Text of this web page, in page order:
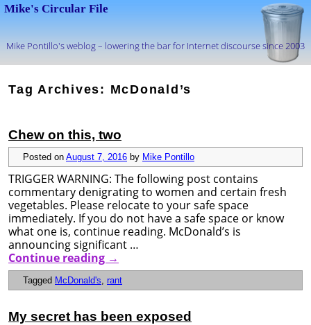
Mike's Circular File
Mike Pontillo's weblog – lowering the bar for Internet discourse since 2003
Tag Archives: McDonald’s
Chew on this, two
Posted on August 7, 2016 by Mike Pontillo
TRIGGER WARNING: The following post contains
commentary denigrating to women and certain fresh
vegetables. Please relocate to your safe space
immediately. If you do not have a safe space or know
what one is, continue reading. McDonald’s is
announcing significant …
Continue reading →
Tagged McDonald's, rant
My secret has been exposed